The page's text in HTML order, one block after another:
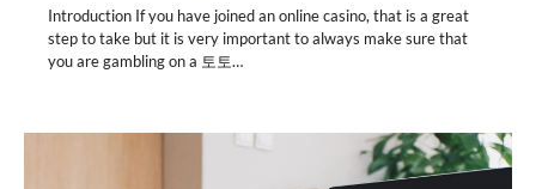
Introduction If you have joined an online casino, that is a great
step to take but it is very important to always make sure that
you are gambling on a 토토…